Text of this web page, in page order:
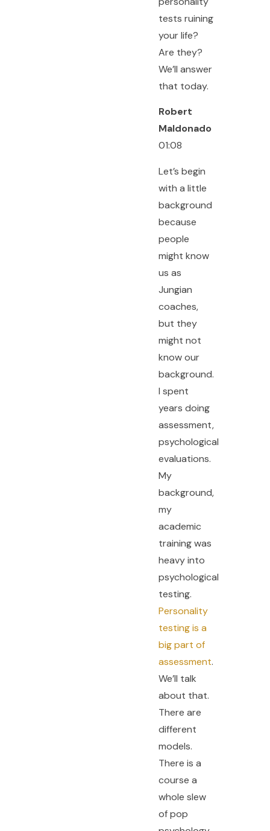
tests ruining
your life?
Are they?
We’ll answer
that today.
Robert
Maldonado
01:08
Let’s begin
with a little
background
because
people
might know
us as
Jungian
coaches,
but they
might not
know our
background.
I spent
years doing
assessment,
psychological
evaluations.
My
background,
my
academic
training was
heavy into
psychological
testing.
Personality
testing is a
big part of
assessment.
We’ll talk
about that.
There are
different
models.
There is a
course a
whole slew
of pop